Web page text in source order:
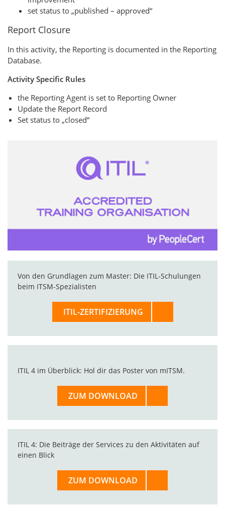
set status to „published – approved“
Report Closure
In this activity, the Reporting is documented in the Reporting
Database.
Activity Specific Rules
the Reporting Agent is set to Reporting Owner
Update the Report Record
Set status to „closed“
Von den Grundlagen zum Master: Die ITIL-Schulungen
beim ITSM-Spezialisten
ITIL-ZERTIFIZIERUNG
ITIL 4 im Überblick: Hol dir das Poster von mITSM.
ZUM DOWNLOAD
ITIL 4: Die Beiträge der Services zu den Aktivitäten auf
einen Blick
ZUM DOWNLOAD